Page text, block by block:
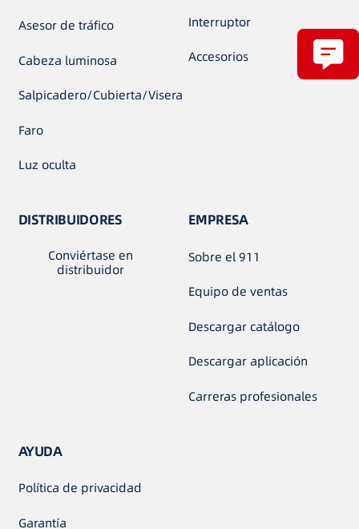
Asesor de tráfico
Cabeza luminosa
Salpicadero/Cubierta/Visera
Faro
Luz oculta
Interruptor
Accesorios
DISTRIBUIDORES
Conviértase en
distribuidor
EMPRESA
Sobre el 911
Equipo de ventas
Descargar catálogo
Descargar aplicación
Carreras profesionales
AYUDA
Política de privacidad
Garantía